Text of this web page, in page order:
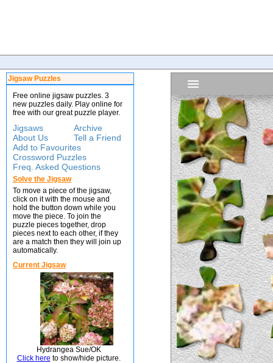
Jigsaw Puzzles
Free online jigsaw puzzles. 3
new puzzles daily. Play online for
free with our great puzzle player.
Jigsaws
Archive
About Us
Tell a Friend
Add to Favourites
Crossword Puzzles
Freq. Asked Questions
Solve the Jigsaw
To move a piece of the jigsaw,
click on it with the mouse and
hold the button down while you
move the piece. To join the
puzzle pieces together, drop
pieces next to each other, if they
are a match then they will join up
automatically.
Current Jigsaw
Hydrangea Sue/OK
Click here to show/hide picture.